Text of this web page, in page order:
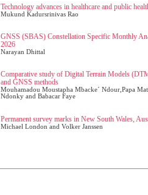
Technology advances in healthcare and public
Mukund Kadursrinivas Rao
GNSS (SBAS) Constellation Specific Monthly
2026
Narayan Dhittal
Comparative study of Digital Terrain Models
and GNSS methods
Mouhamadou Moustapha Mbacke´ Ndour,Papa
Ndonky and Babacar Faye
Permanent survey marks in New South Wales,
Michael London and Volker Janssen